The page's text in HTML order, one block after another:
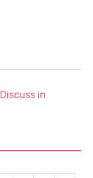
Discuss in